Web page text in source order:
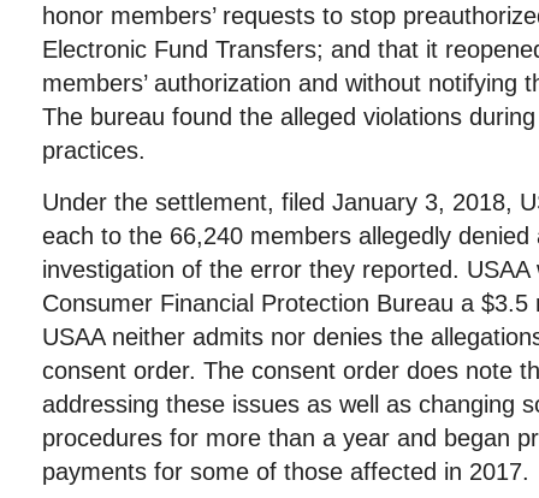
honor members’ requests to stop
Electronic Fund Transfers; and that it
members’ authorization and without notifying
The bureau found the alleged violations
practices.
Under the settlement, filed January 3, 2018,
each to the 66,240 members allegedly denied
investigation of the error they reported. USAA
Consumer Financial Protection Bureau a $3.5
USAA neither admits nor denies the
consent order. The consent order does note
addressing these issues as well as changing
procedures for more than a year and began
payments for some of those affected in 2017.